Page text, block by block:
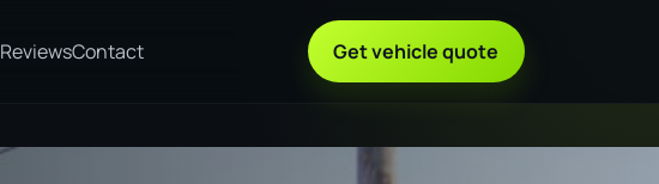
ReviewsContact Get vehicle quote